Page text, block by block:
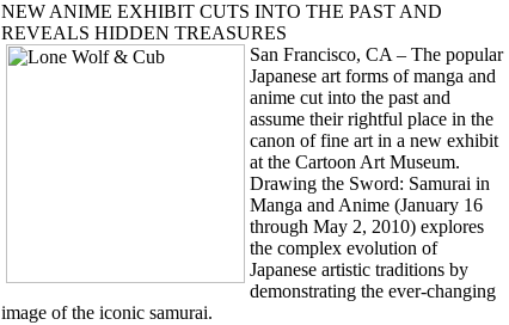
NEW ANIME EXHIBIT CUTS INTO THE PAST AND
REVEALS HIDDEN TREASURES
San Francisco, CA – The popular
Japanese art forms of manga and
anime cut into the past and
assume their rightful place in the
canon of fine art in a new exhibit
at the Cartoon Art Museum.
Drawing the Sword: Samurai in
Manga and Anime (January 16
through May 2, 2010) explores
the complex evolution of
Japanese artistic traditions by
demonstrating the ever-changing
image of the iconic samurai.